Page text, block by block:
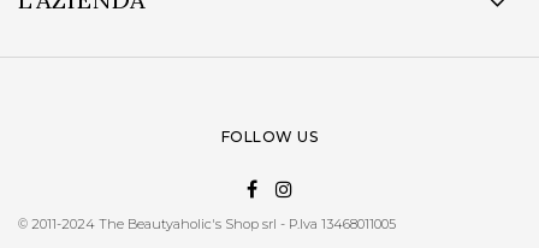
FOLLOW US
© 2011-2024 The Beautyaholic's Shop srl - P.Iva 13468011005